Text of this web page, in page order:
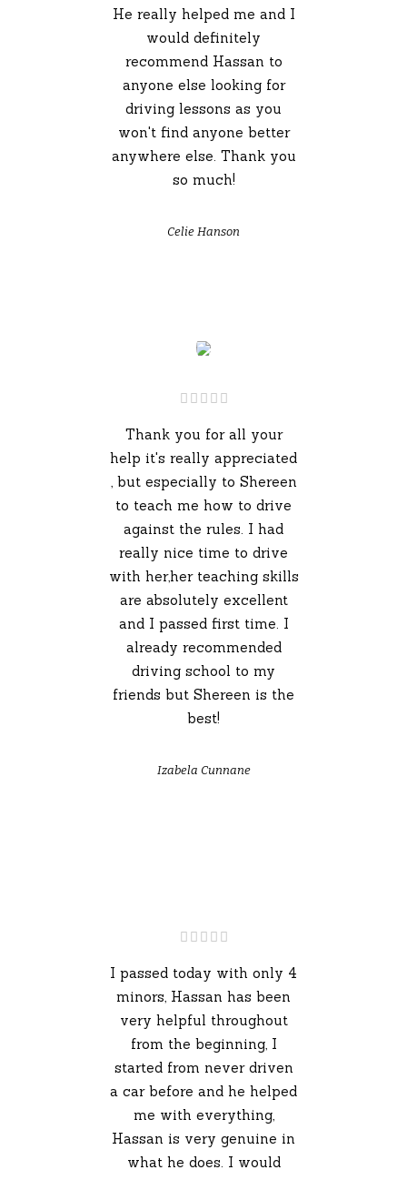
He really helped me and I
would definitely
recommend Hassan to
anyone else looking for
driving lessons as you
won't find anyone better
anywhere else. Thank you
so much!
Celie Hanson
Thank you for all your
help it's really appreciated
, but especially to Shereen
to teach me how to drive
against the rules. I had
really nice time to drive
with her,her teaching skills
are absolutely excellent
and I passed first time. I
already recommended
driving school to my
friends but Shereen is the
best!
Izabela Cunnane
I passed today with only 4
minors, Hassan has been
very helpful throughout
from the beginning, I
started from never driven
a car before and he helped
me with everything,
Hassan is very genuine in
what he does. I would